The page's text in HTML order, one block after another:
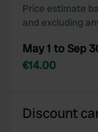
Price estimate
and excluding
May 1 to Sep
€14.00
Discount